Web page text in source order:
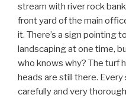
stream with river rock
front yard of the main
it. There’s a sign pointing
landscaping at one time,
who knows why? The turf
heads are still there.
carefully and very